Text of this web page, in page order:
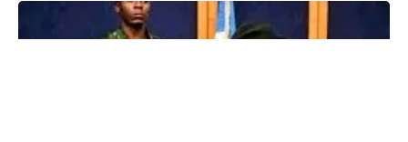
The Kogi government has placed a ban on rallies and public